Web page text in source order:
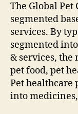
The Global Pet
segmented
services. By
segmented
& services, the
pet food, pet
Pet healthcare
into